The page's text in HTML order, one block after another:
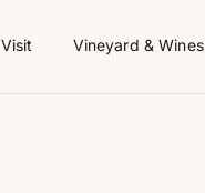
Visit Vineyard & Wines